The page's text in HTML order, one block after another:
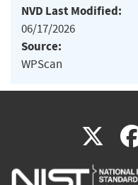
NVD Last Modified:
06/17/2026
Source:
WPScan
X
is